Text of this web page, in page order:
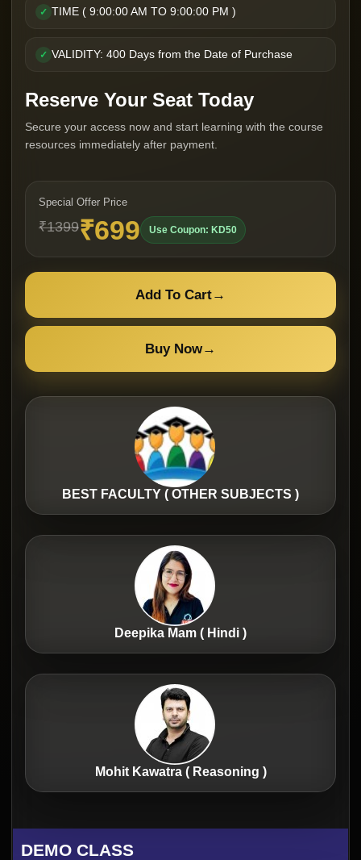
✓ TIME ( 9:00:00 AM TO 9:00:00 PM )
✓ VALIDITY: 400 Days from the Date of Purchase
Reserve Your Seat Today
Secure your access now and start learning with the course
resources immediately after payment.
Special Offer Price
₹1399₹699 Use Coupon: KD50
Add To Cart→
Buy Now→
BEST FACULTY ( OTHER SUBJECTS )
Deepika Mam ( Hindi )
Mohit Kawatra ( Reasoning )
DEMO CLASS